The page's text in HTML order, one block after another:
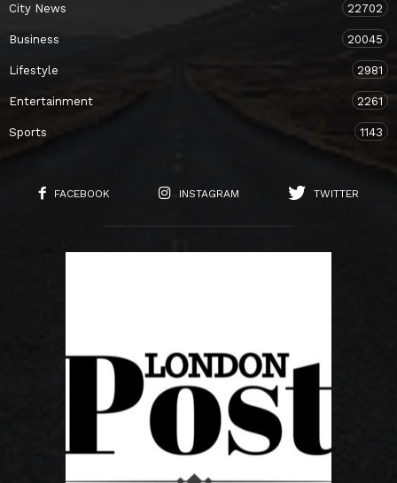
City News 22702
Business 20045
Lifestyle 2981
Entertainment 2261
Sports 1143
FACEBOOK INSTAGRAM TWITTER